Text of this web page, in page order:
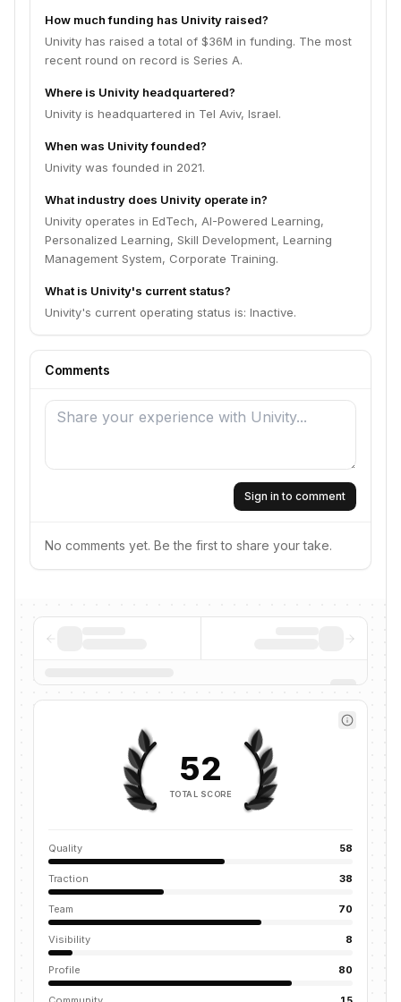
How much funding has Univity raised?
Univity has raised a total of $36M in funding. The most
recent round on record is Series A.
Where is Univity headquartered?
Univity is headquartered in Tel Aviv, Israel.
When was Univity founded?
Univity was founded in 2021.
What industry does Univity operate in?
Univity operates in EdTech, AI-Powered Learning,
Personalized Learning, Skill Development, Learning
Management System, Corporate Training.
What is Univity's current status?
Univity's current operating status is: Inactive.
Comments
Sign in to comment
No comments yet. Be the first to share your take.
52
TOTAL SCORE
Quality 58
Traction 38
Team 70
Visibility 8
Profile 80